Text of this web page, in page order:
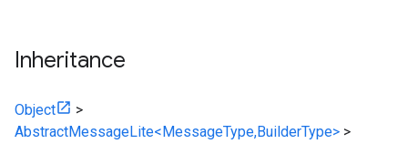
Inheritance
Object
>
AbstractMessageLite<MessageType,BuilderType> >